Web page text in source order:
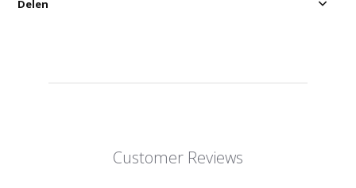
Customer Reviews
Delen